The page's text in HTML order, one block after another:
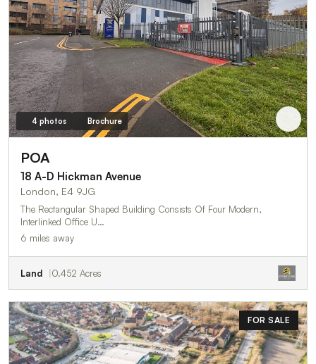
4 photos Brochure
POA
18 A-D Hickman Avenue
London, E4 9JG
The Rectangular Shaped Building Consists Of Four Modern,
Interlinked Office U…
6 miles away
Land 0.452 Acres
FOR SALE